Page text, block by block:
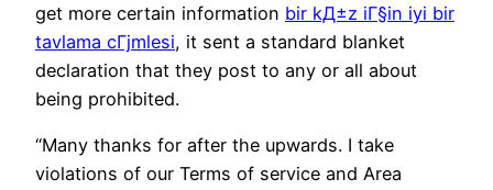
get more certain information bir kД±z iГ§in iyi bir
tavlama cГјmlesi, it sent a standard blanket
declaration that they post to any or all about
being prohibited.
“Many thanks for after the upwards. I take
violations of our Terms of service and Area